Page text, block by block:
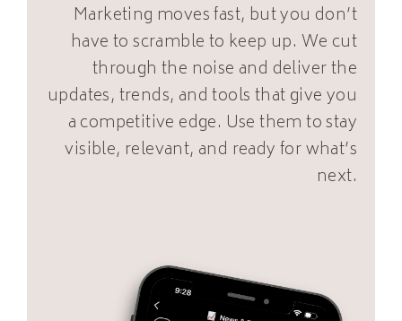
Marketing moves fast, but you don’t
have to scramble to keep up. We cut
through the noise and deliver the
updates, trends, and tools that give you
a competitive edge. Use them to stay
visible, relevant, and ready for what’s
next.